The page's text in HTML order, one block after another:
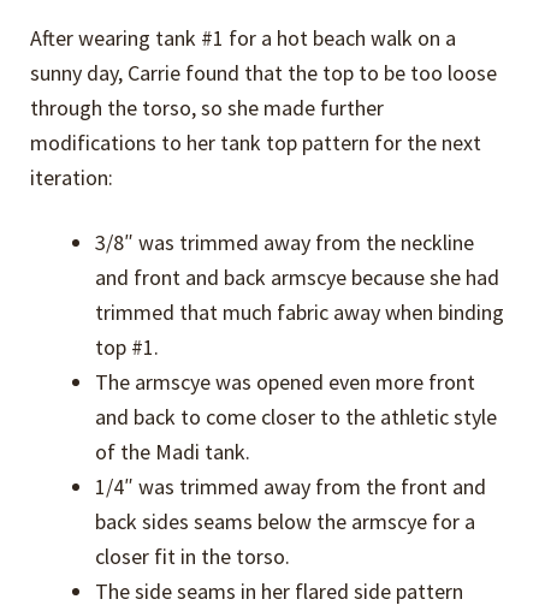
After wearing tank #1 for a hot beach walk on a
sunny day, Carrie found that the top to be too loose
through the torso, so she made further
modifications to her tank top pattern for the next
iteration:
3/8″ was trimmed away from the neckline
and front and back armscye because she had
trimmed that much fabric away when binding
top #1.
The armscye was opened even more front
and back to come closer to the athletic style
of the Madi tank.
1/4″ was trimmed away from the front and
back sides seams below the armscye for a
closer fit in the torso.
The side seams in her flared side pattern